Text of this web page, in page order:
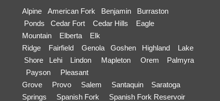
Alpine American Fork Benjamin Burraston
Ponds Cedar Fort Cedar Hills Eagle
Mountain Elberta Elk
Ridge Fairfield Genola Goshen Highland Lake
Shore Lehi Lindon Mapleton Orem Palmyra
Payson Pleasant
Grove Provo Salem Santaquin Saratoga
Springs Spanish Fork Spanish Fork Reservoir